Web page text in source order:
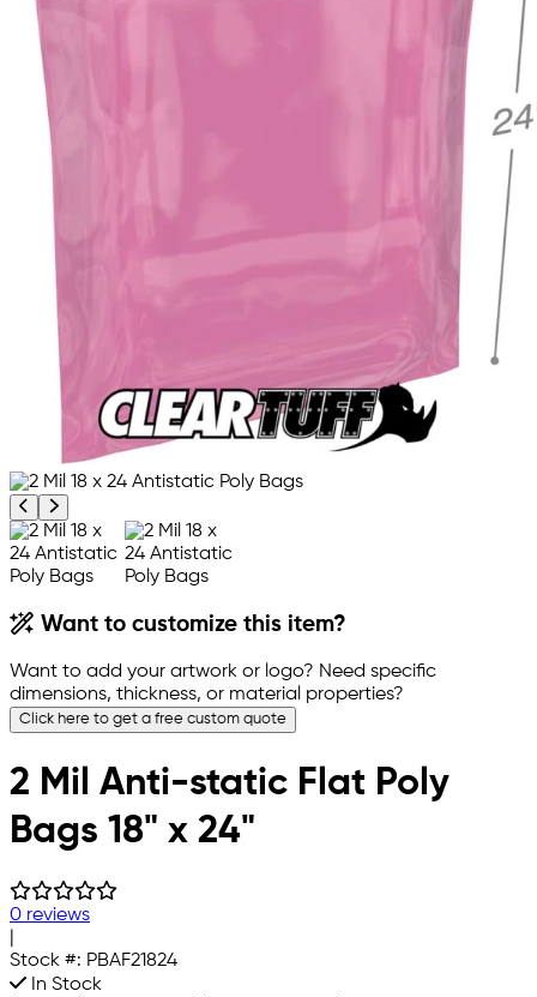
Previous product image
Next product image
Want to customize this item?
Want to add your artwork or logo? Need specific
dimensions, thickness, or material properties?
Click here to get a free custom quote
2 Mil Anti-static Flat Poly
Bags 18" x 24"
0 reviews
Stock #: PBAF21824
In Stock